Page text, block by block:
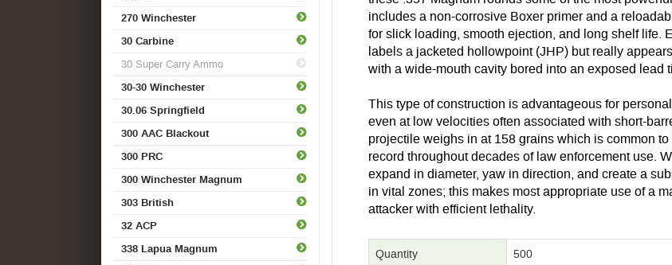
270 Winchester
30 Carbine
30 Super Carry Ammo
30-30 Winchester
30.06 Springfield
300 AAC Blackout
300 PRC
300 Winchester Magnum
303 British
32 ACP
338 Lapua Magnum
includes a non-corrosive Boxer primer and a
for slick loading, smooth ejection, and long shelf life.
labels a jacketed hollowpoint (JHP) but really
with a wide-mouth cavity bored into an exposed lead
This type of construction is advantageous for
even at low velocities often associated with short-
projectile weighs in at 158 grains which is common
record throughout decades of law enforcement use.
expand in diameter, yaw in direction, and create a
in vital zones; this makes most appropriate use of a
attacker with efficient lethality.
Quantity 500